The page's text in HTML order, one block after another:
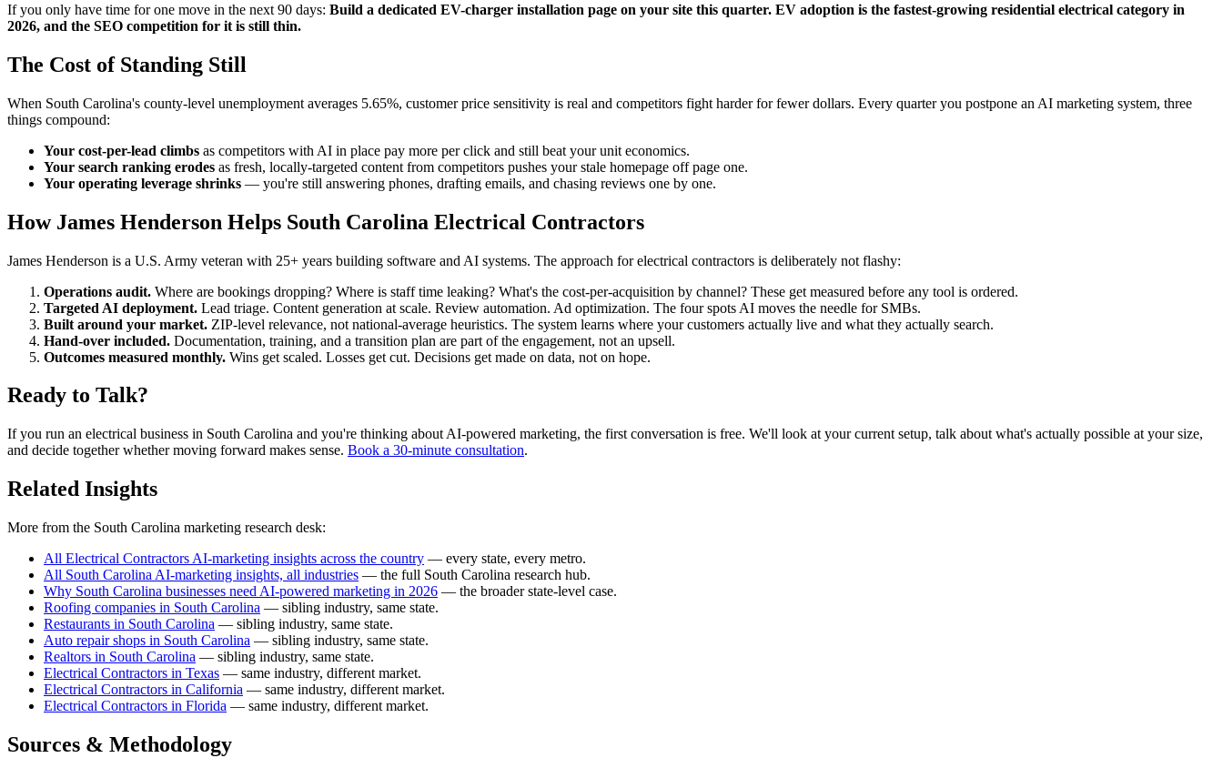
If you only have time for one move in the next 90 days: Build a dedicated EV-charger installation page on your site this quarter. EV adoption is the fastest-growing residential electrical category in
2026, and the SEO competition for it is still thin.
The Cost of Standing Still
When South Carolina's county-level unemployment averages 5.65%, customer price sensitivity is real and competitors fight harder for fewer dollars. Every quarter you postpone an AI marketing system, three
things compound:
Your cost-per-lead climbs as competitors with AI in place pay more per click and still beat your unit economics.
Your search ranking erodes as fresh, locally-targeted content from competitors pushes your stale homepage off page one.
Your operating leverage shrinks — you're still answering phones, drafting emails, and chasing reviews one by one.
How James Henderson Helps South Carolina Electrical Contractors
James Henderson is a U.S. Army veteran with 25+ years building software and AI systems. The approach for electrical contractors is deliberately not flashy:
Operations audit. Where are bookings dropping? Where is staff time leaking? What's the cost-per-acquisition by channel? These get measured before any tool is ordered.
Targeted AI deployment. Lead triage. Content generation at scale. Review automation. Ad optimization. The four spots AI moves the needle for SMBs.
Built around your market. ZIP-level relevance, not national-average heuristics. The system learns where your customers actually live and what they actually search.
Hand-over included. Documentation, training, and a transition plan are part of the engagement, not an upsell.
Outcomes measured monthly. Wins get scaled. Losses get cut. Decisions get made on data, not on hope.
Ready to Talk?
If you run an electrical business in South Carolina and you're thinking about AI-powered marketing, the first conversation is free. We'll look at your current setup, talk about what's actually possible at your size,
and decide together whether moving forward makes sense. Book a 30-minute consultation.
Related Insights
More from the South Carolina marketing research desk:
All Electrical Contractors AI-marketing insights across the country — every state, every metro.
All South Carolina AI-marketing insights, all industries — the full South Carolina research hub.
Why South Carolina businesses need AI-powered marketing in 2026 — the broader state-level case.
Roofing companies in South Carolina — sibling industry, same state.
Restaurants in South Carolina — sibling industry, same state.
Auto repair shops in South Carolina — sibling industry, same state.
Realtors in South Carolina — sibling industry, same state.
Electrical Contractors in Texas — same industry, different market.
Electrical Contractors in California — same industry, different market.
Electrical Contractors in Florida — same industry, different market.
Sources & Methodology